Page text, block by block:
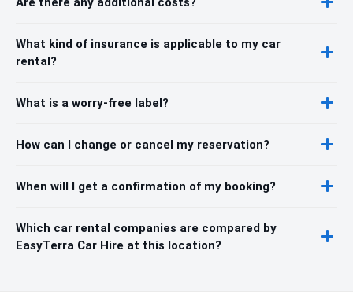
What kind of insurance is applicable to my car
rental?
What is a worry-free label?
How can I change or cancel my reservation?
When will I get a confirmation of my booking?
Which car rental companies are compared by
EasyTerra Car Hire at this location?